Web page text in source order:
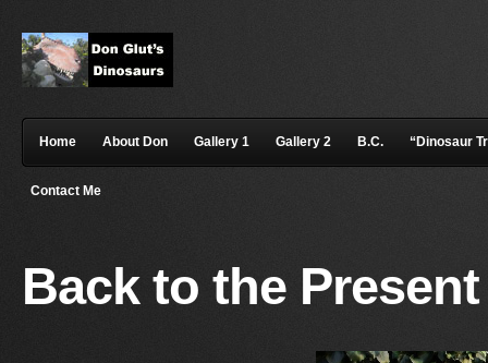
Home About Don Gallery 1 Gallery 2 B.C. “Dinosaur
Contact Me
Back to the Present